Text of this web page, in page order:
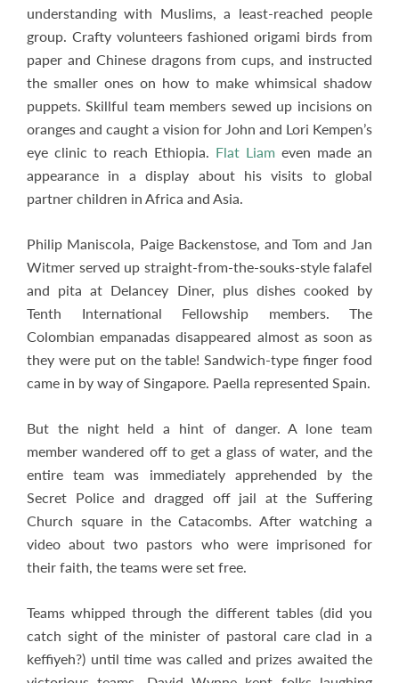
understanding with Muslims, a least-reached people
group. Crafty volunteers fashioned origami birds from
paper and Chinese dragons from cups, and instructed
the smaller ones on how to make whimsical shadow
puppets. Skillful team members sewed up incisions on
oranges and caught a vision for John and Lori Kempen’s
eye clinic to reach Ethiopia. Flat Liam even made an
appearance in a display about his visits to global
partner children in Africa and Asia.
Philip Maniscola, Paige Backenstose, and Tom and Jan
Witmer served up straight-from-the-souks-style falafel
and pita at Delancey Diner, plus dishes cooked by
Tenth International Fellowship members. The
Colombian empanadas disappeared almost as soon as
they were put on the table! Sandwich-type finger food
came in by way of Singapore. Paella represented Spain.
But the night held a hint of danger. A lone team
member wandered off to get a glass of water, and the
entire team was immediately apprehended by the
Secret Police and dragged off jail at the Suffering
Church square in the Catacombs. After watching a
video about two pastors who were imprisoned for
their faith, the teams were set free.
Teams whipped through the different tables (did you
catch sight of the minister of pastoral care clad in a
keffiyeh?) until time was called and prizes awaited the